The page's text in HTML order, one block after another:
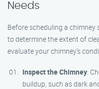
Needs
Before scheduling a chimney
to determine the extent of
evaluate your chimney’s
Inspect the Chimney:
buildup, such as dark